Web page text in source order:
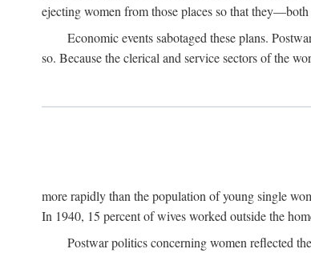
ejecting women from those places so that
Economic events sabotaged these plans.
so. Because the clerical and service sectors of the
more rapidly than the population of young single
In 1940, 15 percent of wives worked outside the
Postwar politics concerning women reflected